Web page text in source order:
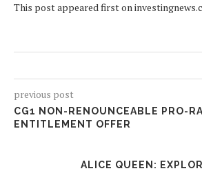
This post appeared first on
previous post
CG1 NON-RENOUNCEABLE PRO-
ENTITLEMENT OFFER
ALICE QUEEN: